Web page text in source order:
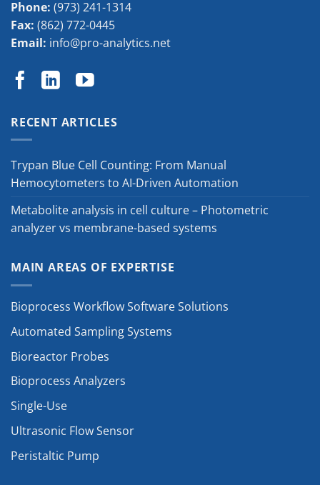
Phone: (973) 241-1314
Fax: (862) 772-0445
Email: info@pro-analytics.net
RECENT ARTICLES
Trypan Blue Cell Counting: From Manual
Hemocytometers to AI-Driven Automation
Metabolite analysis in cell culture – Photometric
analyzer vs membrane-based systems
MAIN AREAS OF EXPERTISE
Bioprocess Workflow Software Solutions
Automated Sampling Systems
Bioreactor Probes
Bioprocess Analyzers
Single-Use
Ultrasonic Flow Sensor
Peristaltic Pump